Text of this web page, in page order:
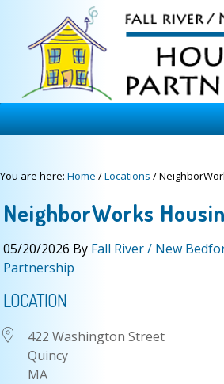
You are here: Home /Locations /
NeighborWorks
05/20/2026 By Fall River / New
Partnership
LOCATION
422 Washington Street
Quincy
MA